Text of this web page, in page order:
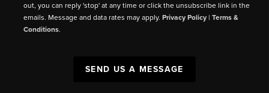
out, you can reply 'stop' at any time or click the unsubscribe link in the
emails. Message and data rates may apply.Privacy Policy |Terms &
Conditions.
SEND US A MESSAGE